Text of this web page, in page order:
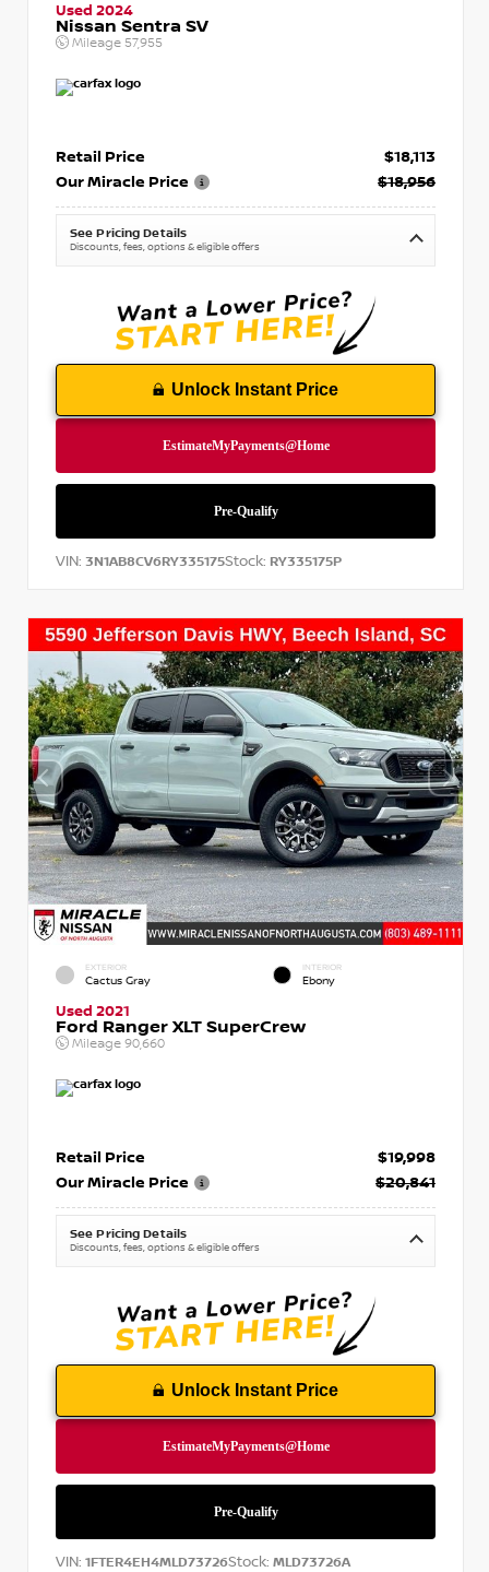
Used 2024
Nissan Sentra SV
Mileage 57,955
Retail Price
$18,113
Our Miracle Price
$18,956
See Pricing Details
Discounts, fees, options & eligible offers
Unlock Instant Price
VIN: 3N1AB8CV6RY335175Stock: RY335175P
EXTERIOR
Cactus Gray
INTERIOR
Ebony
Used 2021
Ford Ranger XLT SuperCrew
Mileage 90,660
Retail Price
$19,998
Our Miracle Price
$20,841
See Pricing Details
Discounts, fees, options & eligible offers
Unlock Instant Price
VIN: 1FTER4EH4MLD73726Stock: MLD73726A